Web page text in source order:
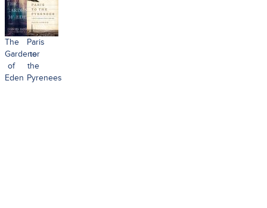
The
Gardener
of
Eden
Paris
to
the
Pyrenees